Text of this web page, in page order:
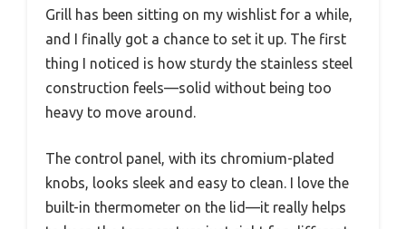
Grill has been sitting on my wishlist for a while,
and I finally got a chance to set it up. The first
thing I noticed is how sturdy the stainless steel
construction feels—solid without being too
heavy to move around.
The control panel, with its chromium-plated
knobs, looks sleek and easy to clean. I love the
built-in thermometer on the lid—it really helps